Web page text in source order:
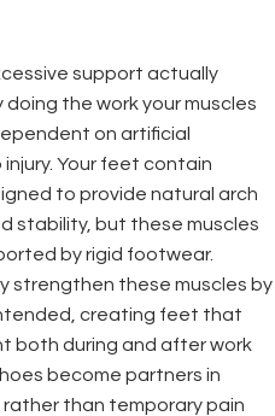
support actually
the work your muscles
on artificial
Your feet contain
to provide natural arch
stability, but these muscles
by rigid footwear.
strengthen these muscles by
creating feet that
both during and after work
become partners in
than temporary pain